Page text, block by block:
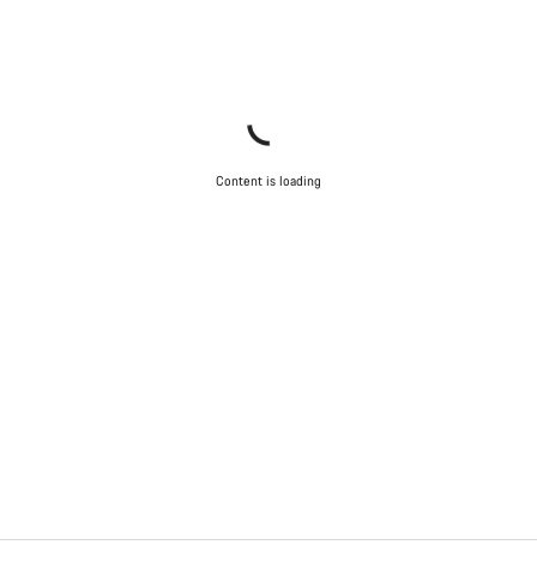
Content is loading